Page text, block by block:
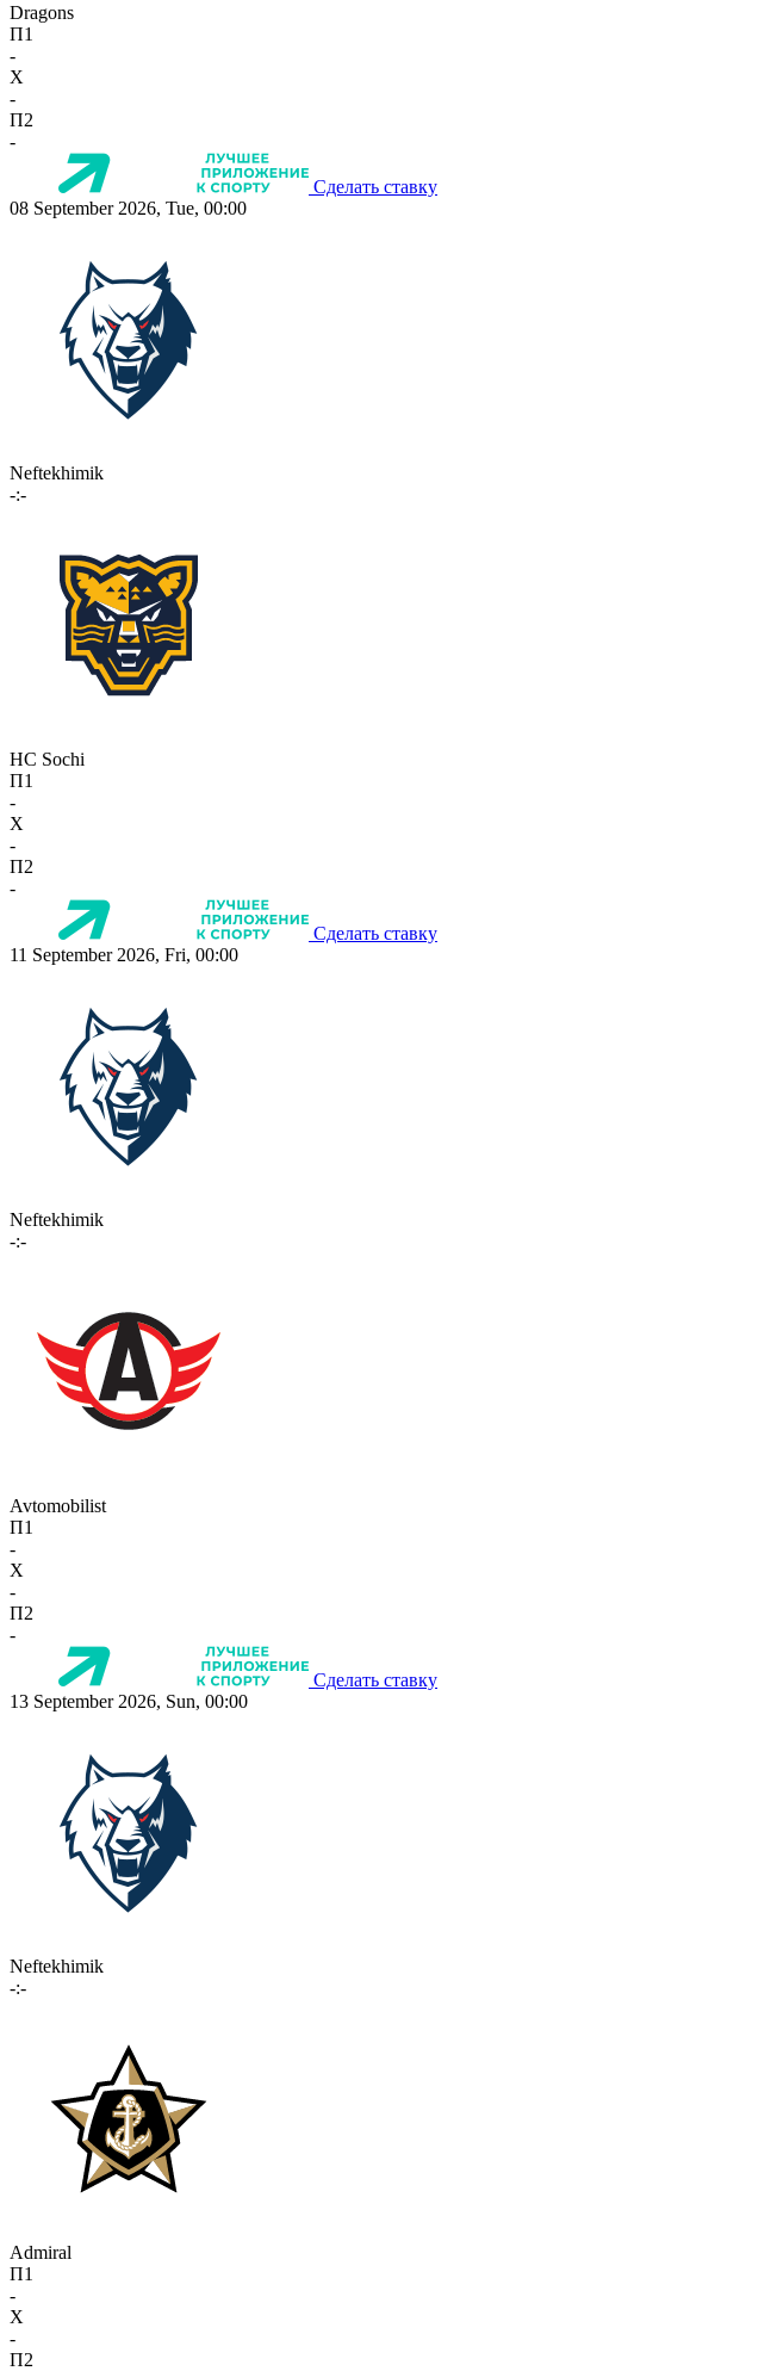
Dragons
П1
-
X
-
П2
-
Сделать ставку
08 September 2026, Tue, 00:00
Neftekhimik
-:-
HC Sochi
П1
-
X
-
П2
-
Сделать ставку
11 September 2026, Fri, 00:00
Neftekhimik
-:-
Avtomobilist
П1
-
X
-
П2
-
Сделать ставку
13 September 2026, Sun, 00:00
Neftekhimik
-:-
Admiral
П1
-
X
-
П2